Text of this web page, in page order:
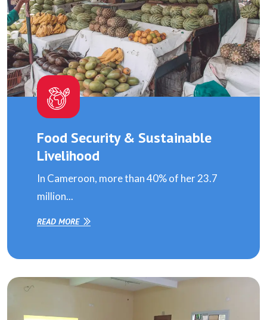
Food Security & Sustainable
Livelihood
In Cameroon, more than 40% of her 23.7
million...
READ MORE